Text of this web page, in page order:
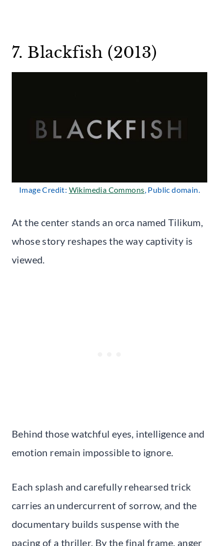
7. Blackfish (2013)
Image Credit: Wikimedia Commons, Public domain.
At the center stands an orca named Tilikum,
whose story reshapes the way captivity is
viewed.
Behind those watchful eyes, intelligence and
emotion remain impossible to ignore.
Each splash and carefully rehearsed trick
carries an undercurrent of sorrow, and the
documentary builds suspense with the
pacing of a thriller. By the final frame, anger